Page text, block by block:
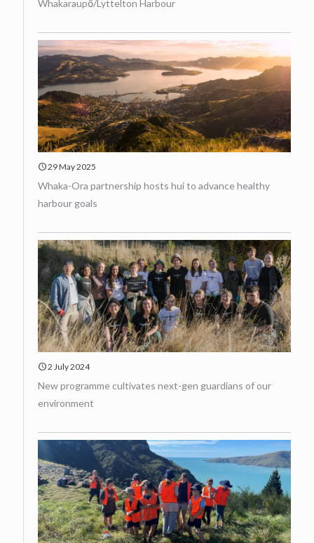
Whakaraupō/Lyttelton Harbour
29 May 2025
Whaka-Ora partnership hosts hui to advance healthy
harbour goals
2 July 2024
New programme cultivates next-gen guardians of our
environment